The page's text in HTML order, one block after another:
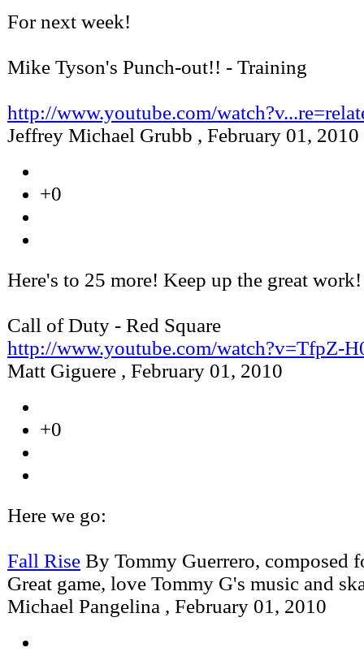
For next week!
Mike Tyson's Punch-out!! - Training
http://www.youtube.com/
Jeffrey Michael Grubb , February 01, 2010
+0
Here's to 25 more! Keep up the great work!
Call of Duty - Red Square
http://www.youtube.com/watch?v=TfpZ-
Matt Giguere , February 01, 2010
+0
Here we go:
Fall Rise By Tommy Guerrero, composed
Great game, love Tommy G's music and
Michael Pangelina , February 01, 2010